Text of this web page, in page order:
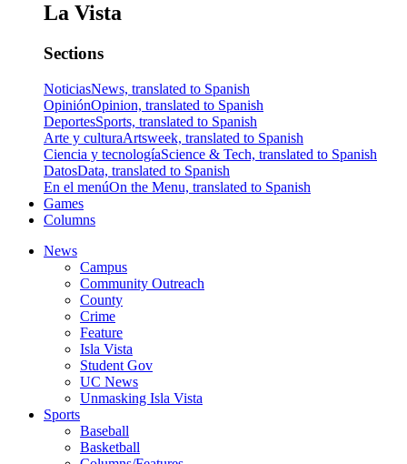
La Vista
Sections
NoticiasNews, translated to Spanish
OpiniónOpinion, translated to Spanish
DeportesSports, translated to Spanish
Arte y culturaArtsweek, translated to Spanish
Ciencia y tecnologíaScience & Tech, translated to Spanish
DatosData, translated to Spanish
En el menúOn the Menu, translated to Spanish
Games
Columns
News
Campus
Community Outreach
County
Crime
Feature
Isla Vista
Student Gov
UC News
Unmasking Isla Vista
Sports
Baseball
Basketball